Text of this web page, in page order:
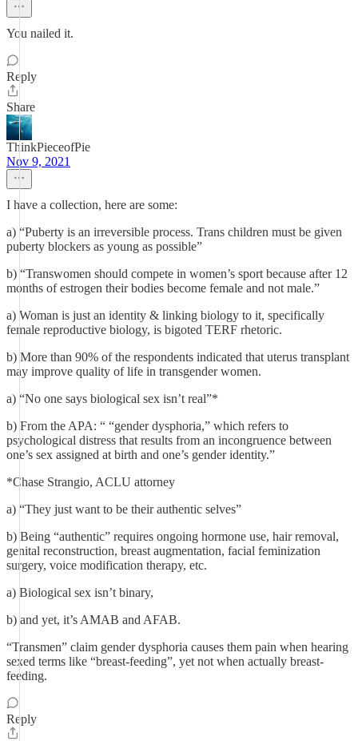
You nailed it.
Reply
Share
ThinkPieceofPie
Nov 9, 2021
I have a collection, here are some:
a) “Puberty is an irreversible process. Trans children must be given
puberty blockers as young as possible”
b) “Transwomen should compete in women’s sport because after 12
months of estrogen their bodies become female and not male.”
a) Woman is just an identity & linking biology to it, specifically
female reproductive biology, is bigoted TERF rhetoric.
b) More than 90% of the respondents indicated that uterus transplant
may improve quality of life in transgender women.
a) “No one says biological sex isn’t real”*
b) From the APA: “ “gender dysphoria,” which refers to
psychological distress that results from an incongruence between
one’s sex assigned at birth and one’s gender identity.”
*Chase Strangio, ACLU attorney
a) “They just want to be their authentic selves”
b) Being “authentic” requires ongoing hormone use, hair removal,
genital reconstruction, breast augmentation, facial feminization
surgery, voice modification therapy, etc.
a) Biological sex isn’t binary,
b) and yet, it’s AMAB and AFAB.
“Transmen” claim gender dysphoria causes them pain when hearing
sexed terms like “breast-feeding”, yet not when actually breast-
feeding.
Reply